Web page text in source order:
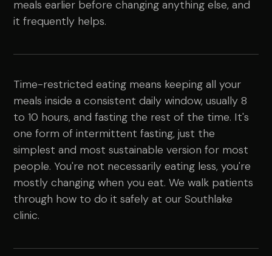
meals earlier before changing anything else, and
it frequently helps.
Time-restricted eating means keeping all your
meals inside a consistent daily window, usually 8
to 10 hours, and fasting the rest of the time. It's
one form of intermittent fasting, just the
simplest and most sustainable version for most
people. You're not necessarily eating less, you're
mostly changing when you eat. We walk patients
through how to do it safely at our Southlake
clinic.